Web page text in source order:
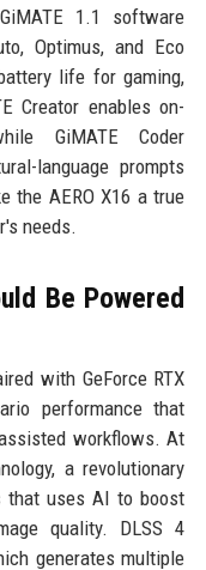
1.1 software
Optimus, and Eco
life for gaming,
Creator enables on-
GiMATE Coder
language prompts
the AERO X16 a true
needs.
Be Powered
with GeForce RTX
performance that
workflows. At
a revolutionary
that uses AI to boost
quality. DLSS 4
generates multiple